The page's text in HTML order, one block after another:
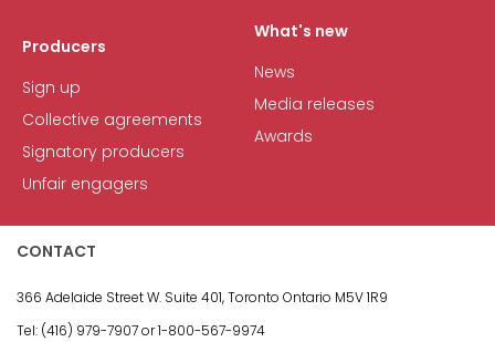
Producers
Sign up
Collective agreements
Signatory producers
Unfair engagers
What's new
News
Media releases
Awards
CONTACT
366 Adelaide Street W. Suite 401, Toronto Ontario M5V 1R9
Tel: (416) 979-7907 or1-800-567-9974